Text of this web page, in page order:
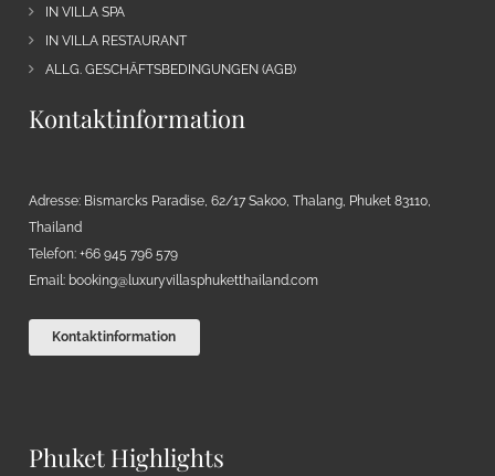
IN VILLA SPA
IN VILLA RESTAURANT
ALLG. GESCHÄFTSBEDINGUNGEN (AGB)
Kontaktinformation
Adresse: Bismarcks Paradise, 62/17 Sakoo, Thalang, Phuket 83110,
Thailand
Telefon: +66 945 796 579
Email: booking@luxuryvillasphuketthailand.com
Kontaktinformation
Phuket Highlights